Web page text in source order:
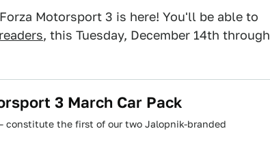
Motorsport 3 is here! You'll be able to
, this Tuesday, December 14th through
3 March Car Pack
constitute the first of our two Jalopnik-branded